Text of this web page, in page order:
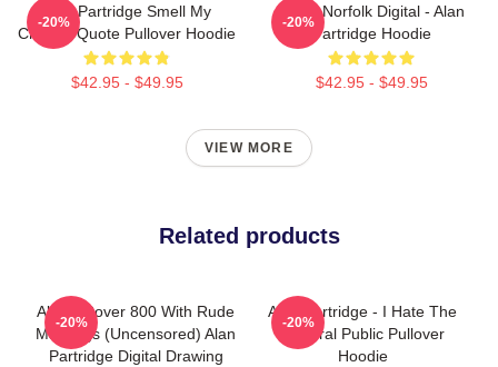
Alan Partridge Smell My
Cheese Quote Pullover Hoodie
$42.95 - $49.95
-20%
North Norfolk Digital - Alan
Partridge Hoodie
$42.95 - $49.95
-20%
VIEW MORE
Related products
Alan's Rover 800 With Rude
Markings (Uncensored) Alan
Partridge Digital Drawing
-20%
Alan Partridge - I Hate The
General Public Pullover
Hoodie
-20%